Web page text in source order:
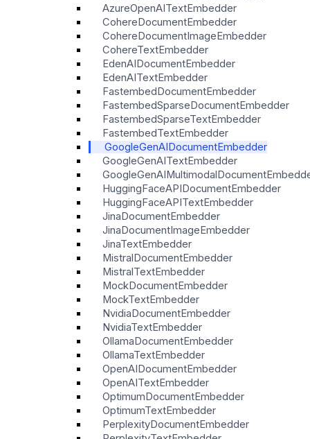
AzureOpenAITextEmbedder
CohereDocumentEmbedder
CohereDocumentImageEmbedder
CohereTextEmbedder
EdenAIDocumentEmbedder
EdenAITextEmbedder
FastembedDocumentEmbedder
FastembedSparseDocumentEmbedder
FastembedSparseTextEmbedder
FastembedTextEmbedder
GoogleGenAIDocumentEmbedder
GoogleGenAITextEmbedder
HuggingFaceAPIDocumentEmbedder
HuggingFaceAPITextEmbedder
JinaDocumentEmbedder
JinaDocumentImageEmbedder
JinaTextEmbedder
MistralDocumentEmbedder
MistralTextEmbedder
MockDocumentEmbedder
MockTextEmbedder
NvidiaDocumentEmbedder
NvidiaTextEmbedder
OllamaDocumentEmbedder
OllamaTextEmbedder
OpenAIDocumentEmbedder
OpenAITextEmbedder
OptimumDocumentEmbedder
OptimumTextEmbedder
PerplexityDocumentEmbedder